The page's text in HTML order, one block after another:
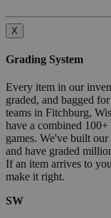
X
Grading System
Every item in our
graded, and bagged
teams in Fitchburg,
have a combined
games. We've built
and have graded
If an item arrives to
make it right.
SW